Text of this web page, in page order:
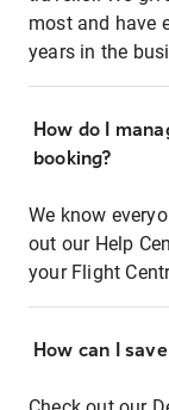
most and have
years in the
How do I
booking?
We know
out our Help
your Flight
How can I